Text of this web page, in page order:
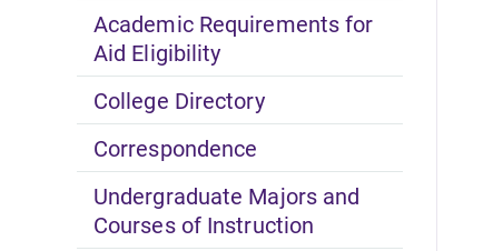
Academic Requirements for
Aid Eligibility
College Directory
Correspondence
Undergraduate Majors and
Courses of Instruction